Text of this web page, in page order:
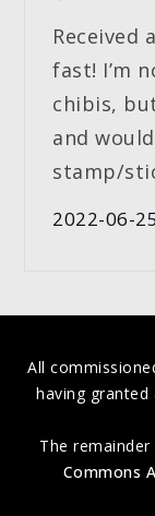
Received
fast! I’m
chibis,
and
stamp/
2022-06-25
All
having granted
The
Commons